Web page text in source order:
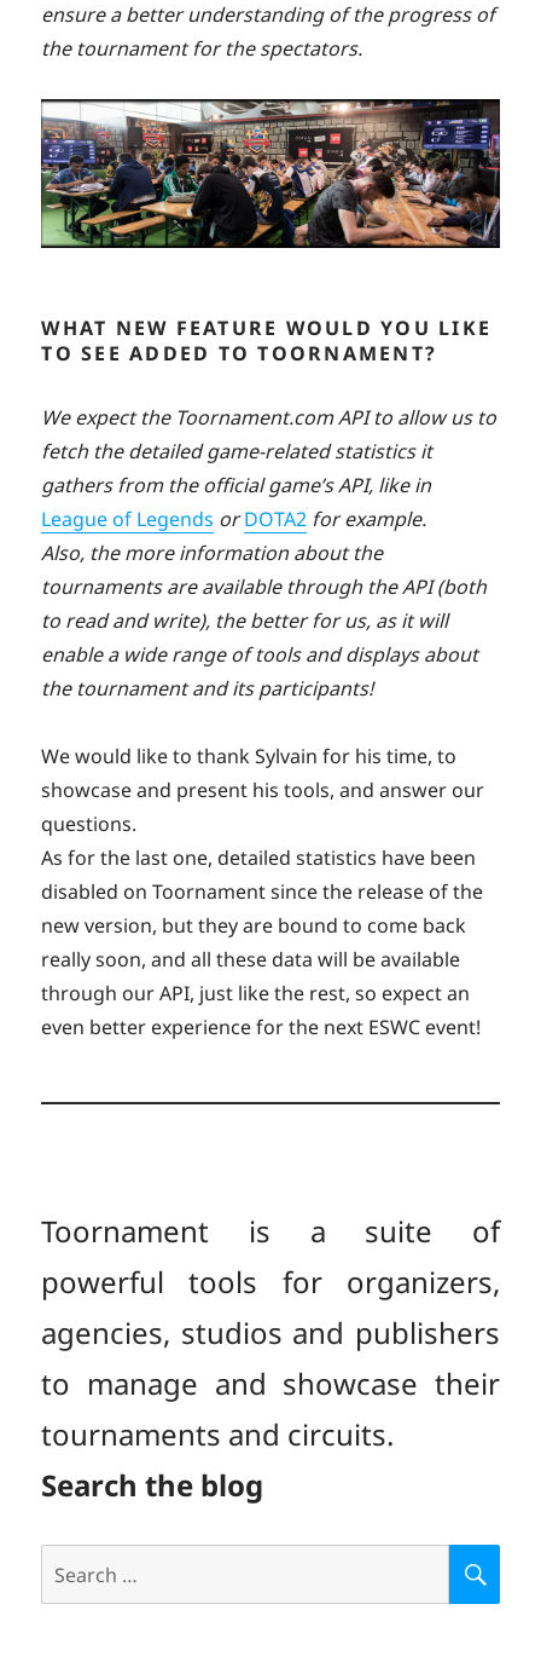
ensure a better understanding of the progress of
the tournament for the spectators.
WHAT NEW FEATURE WOULD YOU LIKE
TO SEE ADDED TO TOORNAMENT?
We expect the Toornament.com API to allow us to
fetch the detailed game-related statistics it
gathers from the official game’s API, like in
League of Legends orDOTA2 for example.
Also, the more information about the
tournaments are available through the API (both
to read and write), the better for us, as it will
enable a wide range of tools and displays about
the tournament and its participants!
We would like to thank Sylvain for his time, to
showcase and present his tools, and answer our
questions.
As for the last one, detailed statistics have been
disabled on Toornament since the release of the
new version, but they are bound to come back
really soon, and all these data will be available
through our API, just like the rest, so expect an
even better experience for the next ESWC event!
Toornament is a suite of
powerful tools for organizers,
agencies, studios and publishers
to manage and showcase their
tournaments and circuits.
Search the blog